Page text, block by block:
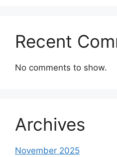
Recent
No comments to show.
Archives
November 2025